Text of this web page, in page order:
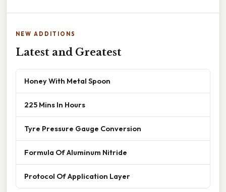
NEW ADDITIONS
Latest and Greatest
Honey With Metal Spoon
225 Mins In Hours
Tyre Pressure Gauge Conversion
Formula Of Aluminum Nitride
Protocol Of Application Layer